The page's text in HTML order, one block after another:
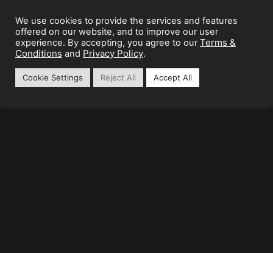
We use cookies to provide the services and features
offered on our website, and to improve our user
experience. By accepting, you agree to our Terms &
Conditions and Privacy Policy.
Cookie Settings Reject All Accept All